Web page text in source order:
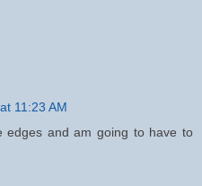
11:23 AM
edges and am going to have to